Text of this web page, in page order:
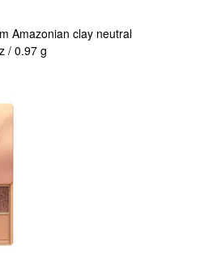
Amazonian clay neutral
/ 0.97 g